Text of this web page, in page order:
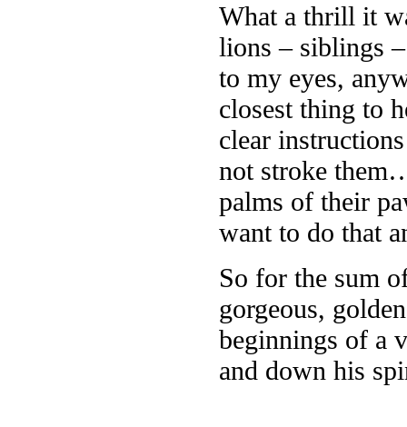
What a thrill it
lions – siblings
to my eyes,
closest thing to
clear
not stroke
palms of their
want to do that
So for the sum
gorgeous,
beginnings of a
and down his